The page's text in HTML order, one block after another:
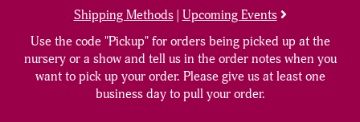
Shipping Methods| Upcoming Events
Use the code "Pickup" for orders being picked up at the
nursery or a show and tell us in the order notes when you
want to pick up your order. Please give us at least one
business day to pull your order.